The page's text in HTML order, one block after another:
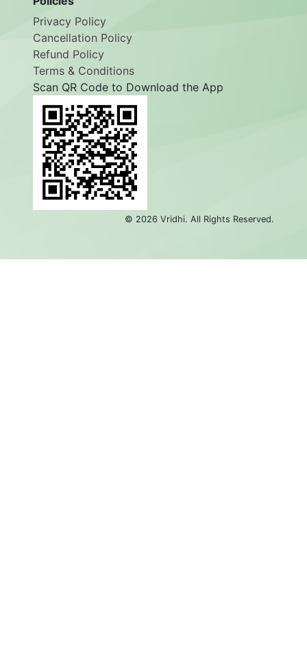
Privacy Policy
Cancellation Policy
Refund Policy
Terms & Conditions
Scan QR Code to Download the App
© 2026 Vridhi. All Rights Reserved.